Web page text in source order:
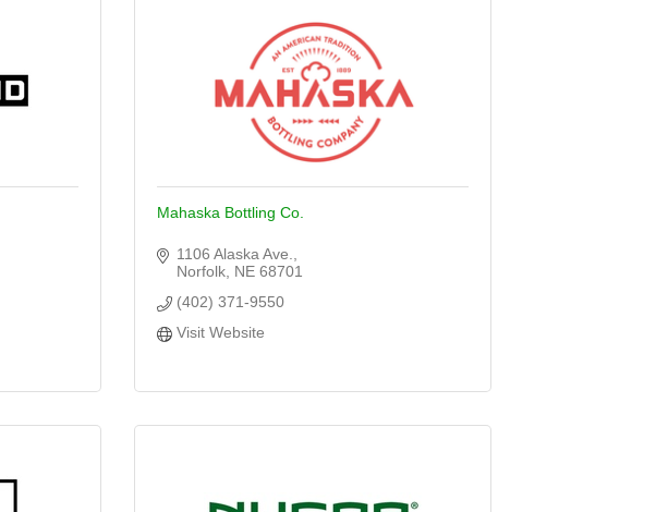
Mahaska Bottling Co.
1106 Alaska Ave.
Norfolk NE 68701
(402) 371-9550
Visit Website